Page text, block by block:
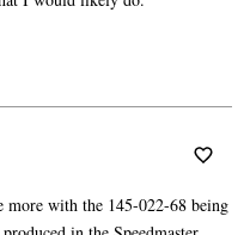
more with the 145-022-68 being